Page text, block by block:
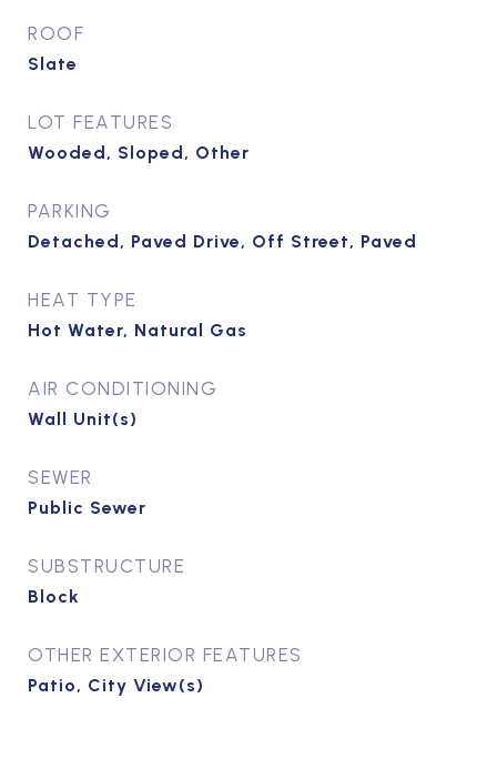
ROOF
Slate
LOT FEATURES
Wooded, Sloped, Other
PARKING
Detached, Paved Drive, Off Street, Paved
HEAT TYPE
Hot Water, Natural Gas
AIR CONDITIONING
Wall Unit(s)
SEWER
Public Sewer
SUBSTRUCTURE
Block
OTHER EXTERIOR FEATURES
Patio, City View(s)